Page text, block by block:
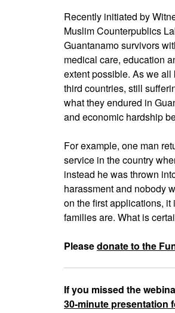
Recently initiated by
Muslim Counterpublics
Guantanamo survivors
medical care, education
extent possible. As we
third countries, still
what they endured in
and economic hardship
For example, one man
service in the country
instead he was thrown
harassment and nobody
on the first applications,
families are. What is
Pleasedonate to the
If you missed the
30-minute presentation